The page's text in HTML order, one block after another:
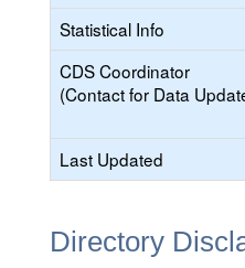
Statistical Info
CDS Coordinator
(Contact for Data
Last Updated
Directory